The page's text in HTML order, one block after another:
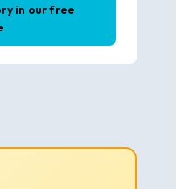
in our free